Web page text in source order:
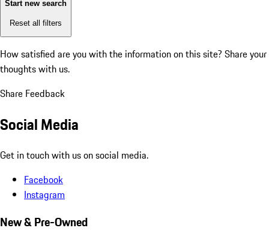
Start new search
Reset all filters
How satisfied are you with the information on this site? Share your
thoughts with us.
Share Feedback
Social Media
Get in touch with us on social media.
Facebook
Instagram
New & Pre-Owned